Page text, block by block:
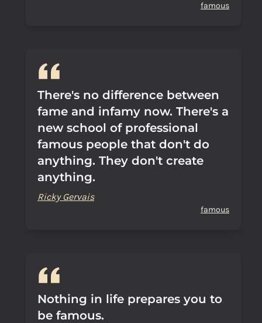
famous
There's no difference between
fame and infamy now. There's a
new school of professional
famous people that don't do
anything. They don't create
anything.
Ricky Gervais
famous
Nothing in life prepares you to
be famous.